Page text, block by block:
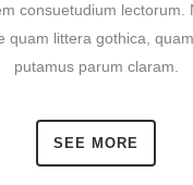
consuetudium lectorum.
quam littera gothica,
putamus parum claram.
SEE MORE